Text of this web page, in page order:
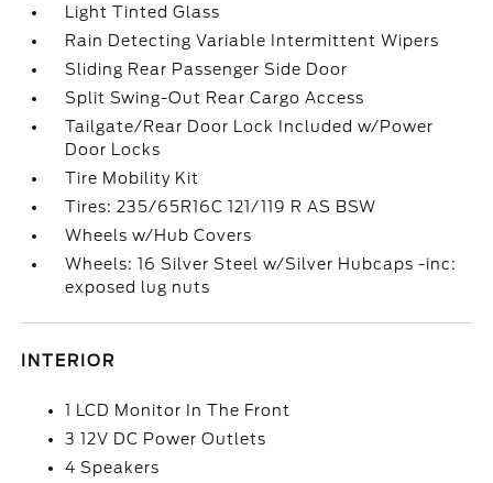
Light Tinted Glass
Rain Detecting Variable Intermittent Wipers
Sliding Rear Passenger Side Door
Split Swing-Out Rear Cargo Access
Tailgate/Rear Door Lock Included w/Power
Door Locks
Tire Mobility Kit
Tires: 235/65R16C 121/119 R AS BSW
Wheels w/Hub Covers
Wheels: 16 Silver Steel w/Silver Hubcaps -inc:
exposed lug nuts
INTERIOR
1 LCD Monitor In The Front
3 12V DC Power Outlets
4 Speakers